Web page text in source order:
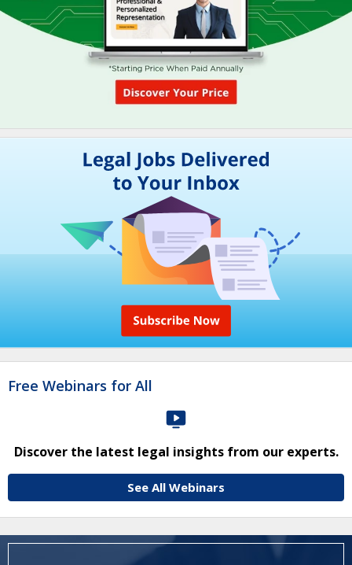
Free Webinars for All
Discover the latest legal insights from our experts.
See All Webinars